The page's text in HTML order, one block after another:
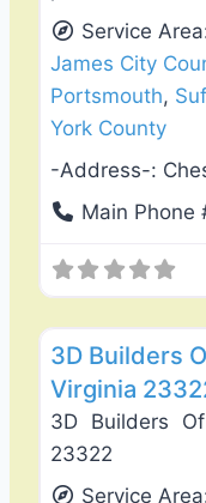
Service
James City
Portsmouth,
York County
-Address-:
Main Phone
3D Builders
Virginia
3D Builders
23322
Service